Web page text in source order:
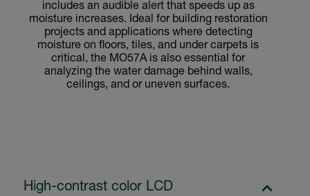
includes an audible alert that speeds up as
moisture increases. Ideal for building restoration
projects and applications where detecting
moisture on floors, tiles, and under carpets is
critical, the MO57A is also essential for
analyzing the water damage behind walls,
ceilings, and or uneven surfaces.
High-contrast color LCD